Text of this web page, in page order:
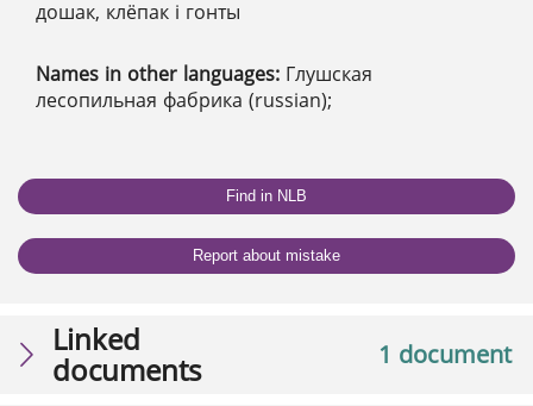
дошак, клёпак і гонты
Names in other languages: Глушская
лесопильная фабрика (russian);
Find in NLB
Report about mistake
1 document
Linked
documents